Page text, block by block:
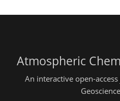
Atmospheric
An interactive open-